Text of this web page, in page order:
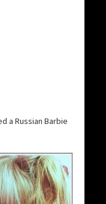
a Russian Barbie